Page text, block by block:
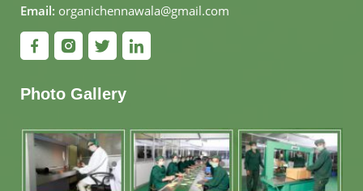
Email: organichennawala@gmail.com
Photo Gallery